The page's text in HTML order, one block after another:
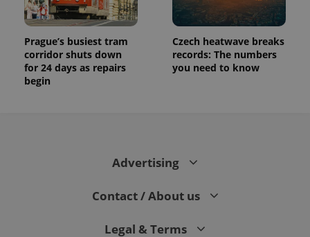
Prague’s busiest tram
corridor shuts down
for 24 days as repairs
begin
Czech heatwave breaks
records: The numbers
you need to know
Advertising
Contact / About us
Legal & Terms